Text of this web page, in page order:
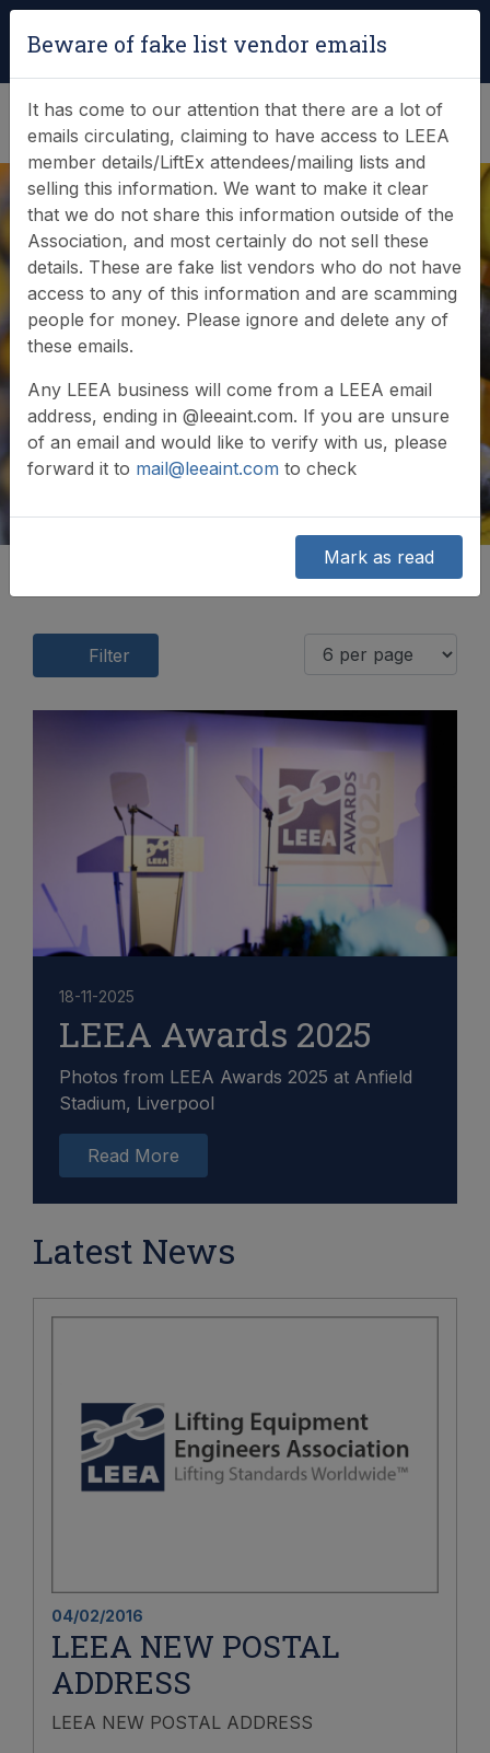
(0)
News & Events
Find out what LEEA is doing
Filter
18-11-2025
LEEA Awards 2025
Photos from LEEA Awards 2025 at Anfield
Stadium, Liverpool
Read More
Latest News
04/02/2016
LEEA NEW POSTAL
ADDRESS
LEEA NEW POSTAL ADDRESS
Beware of fake list vendor emails
It has come to our attention that there are a lot of
emails circulating, claiming to have access to LEEA
member details/LiftEx attendees/mailing lists and
selling this information. We want to make it clear
that we do not share this information outside of the
Association, and most certainly do not sell these
details. These are fake list vendors who do not have
access to any of this information and are scamming
people for money. Please ignore and delete any of
these emails.
Any LEEA business will come from a LEEA email
address, ending in @leeaint.com. If you are unsure
of an email and would like to verify with us, please
forward it to mail@leeaint.com to check
Mark as read